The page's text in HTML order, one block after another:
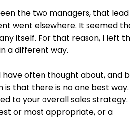
the two managers, that lead
went elsewhere. It seemed
itself. For that reason, I left
a different way.
have often thought about, and
is that there is no one best
to your overall sales strategy.
or most appropriate, or a